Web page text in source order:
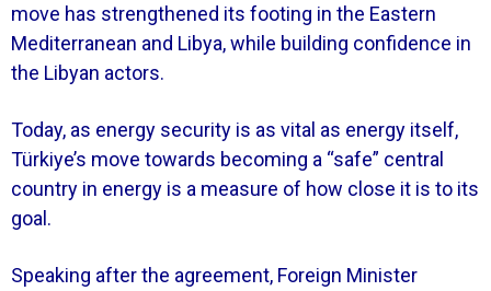
move has strengthened its footing in the Eastern
Mediterranean and Libya, while building confidence in
the Libyan actors.
Today, as energy security is as vital as energy itself,
Türkiye’s move towards becoming a “safe” central
country in energy is a measure of how close it is to its
goal.
Speaking after the agreement, Foreign Minister